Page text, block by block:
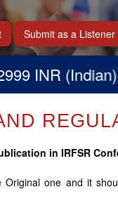
Submit as a Listener
(Indian), 49
in IRFSR
one and it